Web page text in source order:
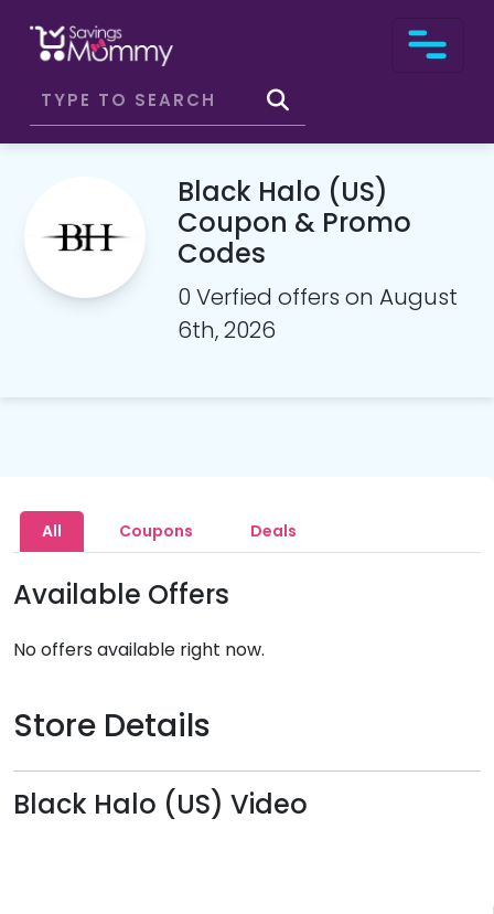
Black Halo (US)
Coupon & Promo
Codes
0 Verfied offers on August
6th, 2026
All Coupons Deals
Available Offers
No offers available right now.
Store Details
Black Halo (US) Video